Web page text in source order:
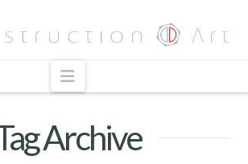
Navigation
Archive